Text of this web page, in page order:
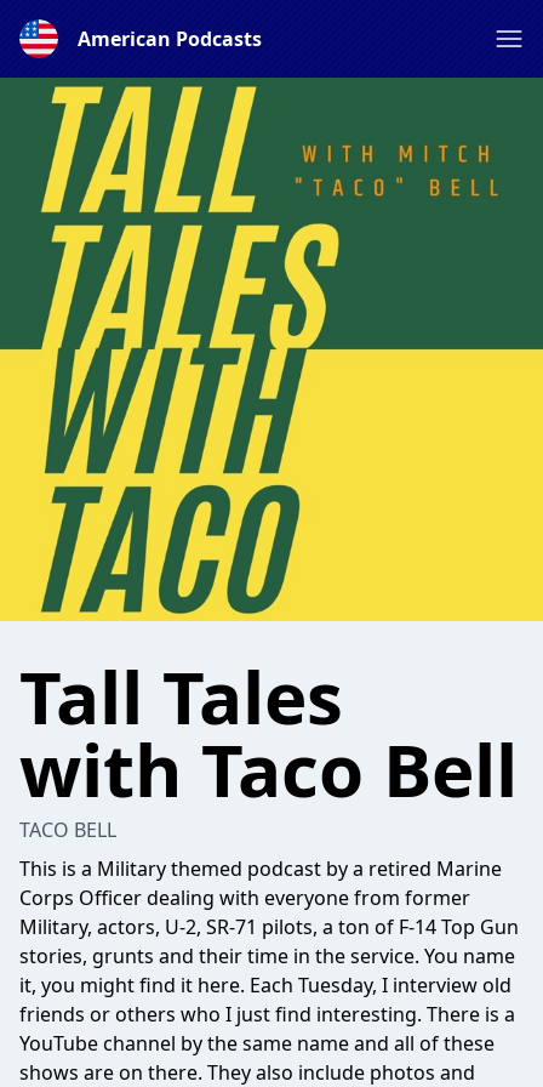
American Podcasts
Tall Tales
with Taco Bell
TACO BELL
This is a Military themed podcast by a retired Marine
Corps Officer dealing with everyone from former
Military, actors, U-2, SR-71 pilots, a ton of F-14 Top Gun
stories, grunts and their time in the service. You name
it, you might find it here. Each Tuesday, I interview old
friends or others who I just find interesting. There is a
YouTube channel by the same name and all of these
shows are on there. They also include photos and